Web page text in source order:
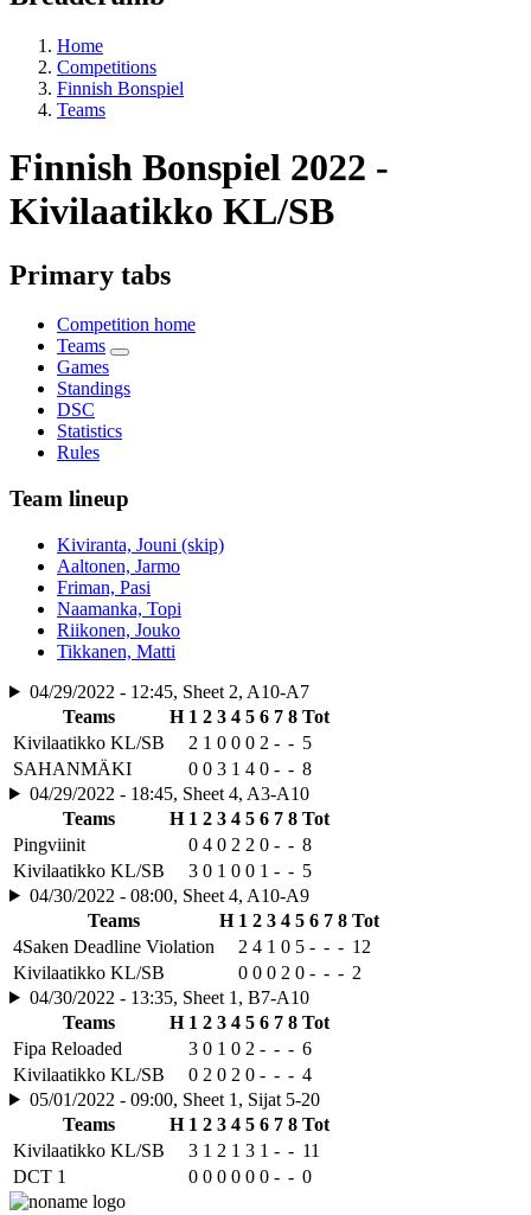
Home
Competitions
Finnish Bonspiel
Teams
Finnish Bonspiel 2022 -
Kivilaatikko KL/SB
Primary tabs
Competition home
Teams
Games
Standings
DSC
Statistics
Rules
Team lineup
Kiviranta, Jouni (skip)
Aaltonen, Jarmo
Friman, Pasi
Naamanka, Topi
Riikonen, Jouko
Tikkanen, Matti
04/29/2022 - 12:45, Sheet 2, A10-A7
Teams
H 1 2 3 4 5 6 7 8 Tot
Kivilaatikko KL/SB
2 1 0 0 0 2 - - 5
SAHANMÄKI
0 0 3 1 4 0 - - 8
04/29/2022 - 18:45, Sheet 4, A3-A10
Teams
H 1 2 3 4 5 6 7 8 Tot
Pingviinit
0 4 0 2 2 0 - - 8
Kivilaatikko KL/SB
3 0 1 0 0 1 - - 5
04/30/2022 - 08:00, Sheet 4, A10-A9
Teams
H 1 2 3 4 5 6 7 8 Tot
4Saken Deadline Violation
2 4 1 0 5 - - - 12
Kivilaatikko KL/SB
0 0 0 2 0 - - - 2
04/30/2022 - 13:35, Sheet 1, B7-A10
Teams
H 1 2 3 4 5 6 7 8 Tot
Fipa Reloaded
3 0 1 0 2 - - - 6
Kivilaatikko KL/SB
0 2 0 2 0 - - - 4
05/01/2022 - 09:00, Sheet 1, Sijat 5-20
Teams
H 1 2 3 4 5 6 7 8 Tot
Kivilaatikko KL/SB
3 1 2 1 3 1 - - 11
DCT 1
0 0 0 0 0 0 - - 0